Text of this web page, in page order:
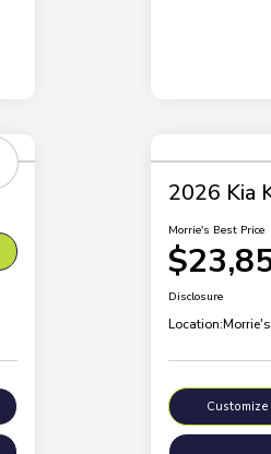
2026 Kia
Morrie's Best Price
Disclosure
Location:
Customize